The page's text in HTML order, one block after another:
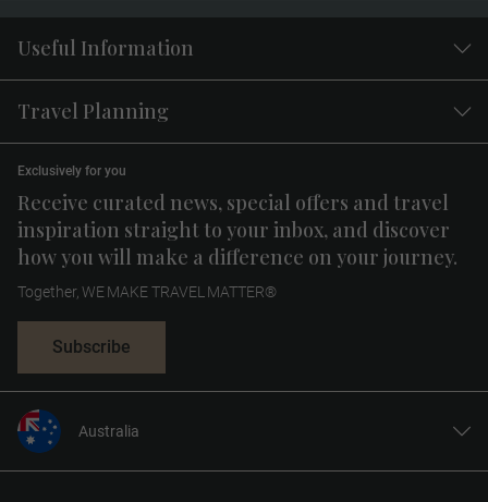
Useful Information
Travel Planning
Receive curated news, special offers and travel
inspiration straight to your inbox, and discover
how you will make a difference on your journey.
Exclusively for you
Together, WE MAKE TRAVEL MATTER®
Subscribe
Australia
United States